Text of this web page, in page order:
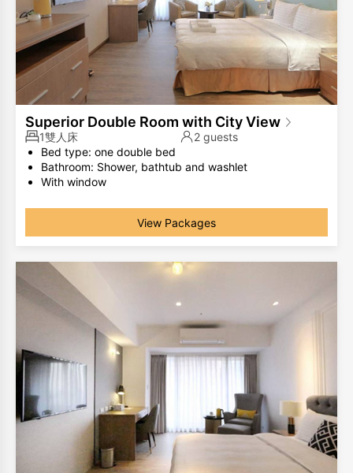
Superior Double Room with City View
1雙人床
2 guests
Bed type: one double bed
Bathroom: Shower, bathtub and washlet
With window
photos are for your reference only.
View Packages